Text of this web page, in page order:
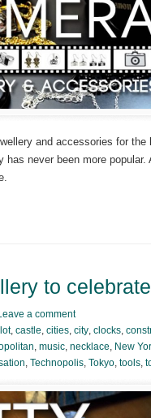
and accessories for
has never been more
to
a comment
, castle, cities, city, clocks,
, music, necklace, New
, Technopolis, Tokyo, tools,